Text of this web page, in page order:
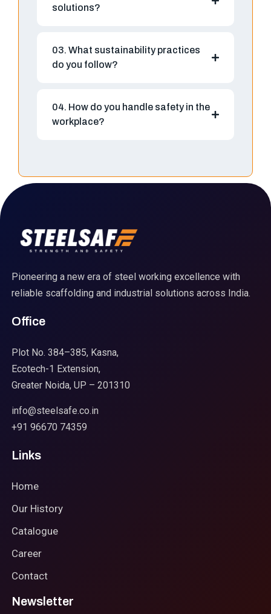
solutions?
03. What sustainability practices
do you follow?
04. How do you handle safety in the
workplace?
Pioneering a new era of steel working excellence with
reliable scaffolding and industrial solutions across India.
Office
Plot No. 384–385, Kasna,
Ecotech-1 Extension,
Greater Noida, UP – 201310
info@steelsafe.co.in
+91 96670 74359
Links
Home
Our History
Catalogue
Career
Contact
Newsletter